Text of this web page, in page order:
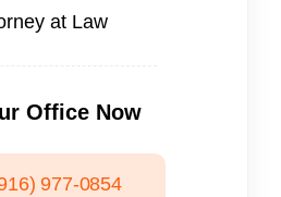
at Law
Office Now
977-0854